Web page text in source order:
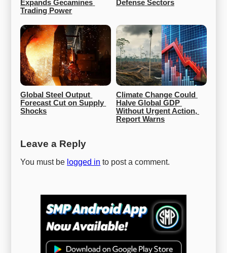
Expands Gecamines
Trading Power
Defense Sectors
Global Steel Output
Forecast Cut on Supply
Shocks
Climate Change Could
Halve Global GDP
Without Urgent Action,
Report Warns
Leave a Reply
You must be logged in to post a comment.